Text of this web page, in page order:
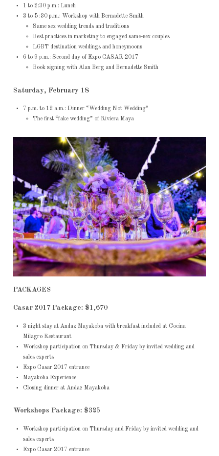
1 to 2:30 p.m.: Lunch
3 to 5 :30 p.m.: Workshop with Bernadette Smith
Same sex wedding trends and traditions
Best practices in marketing to engaged same-sex couples
LGBT destination weddings and honeymoons
6 to 9 p.m.: Second day of Expo CASAR 2017
Book signing with Alan Berg and Bernadette Smith
Saturday, February 18
7 p.m. to 12 a.m.: Dinner “Wedding Not Wedding”
The first “fake wedding” of Riviera Maya
PACKAGES
Casar 2017 Package: $1,670
3 night stay at Andaz Mayakoba with breakfast included at Cocina
Milagro Restaurant
Workshop participation on Thursday & Friday by invited wedding and
sales experts
Expo Casar 2017 entrance
Mayakoba Experience
Closing dinner at Andaz Mayakoba
Workshops Package: $325
Workshop participation on Thursday and Friday by invited wedding and
sales experts
Expo Casar 2017 entrance